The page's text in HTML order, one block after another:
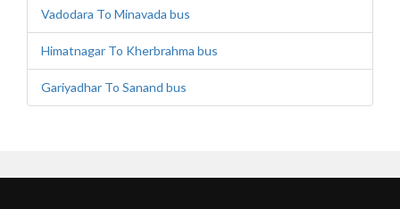
Vadodara To Minavada bus
Himatnagar To Kherbrahma bus
Gariyadhar To Sanand bus